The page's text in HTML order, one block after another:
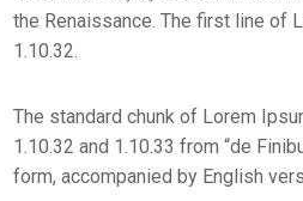
the Renaissance. The first line of
1.10.32.
The standard chunk of Lorem
1.10.32 and 1.10.33 from “de
form, accompanied by English